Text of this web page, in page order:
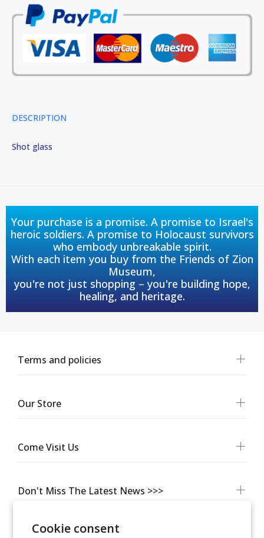
Cookie consent
DESCRIPTION
Shot glass
Your purchase is a promise. A promise to Israel's
heroic soldiers. A promise to Holocaust survivors
who embody unbreakable spirit.
With each item you buy from the Friends of Zion
Museum,
you're not just shopping – you're building hope,
healing, and heritage.
Don't Miss The Latest News >>>
Terms and policies
Our Store
Come Visit Us